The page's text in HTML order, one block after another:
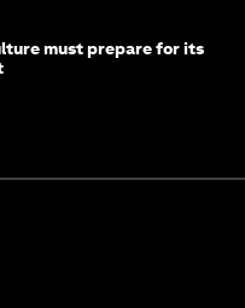
must prepare for its